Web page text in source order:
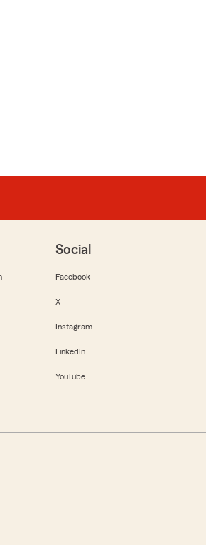
Social
Facebook
X
Instagram
LinkedIn
YouTube